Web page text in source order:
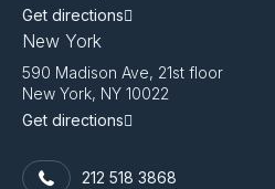
Get directions
New York
590 Madison Ave, 21st floor
New York, NY 10022
Get directions
212 518 3868